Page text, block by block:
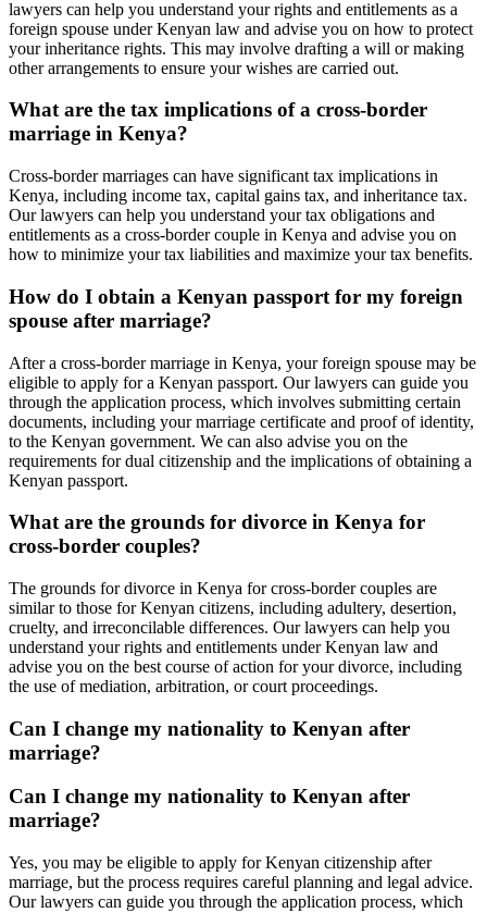
lawyers can help you understand your rights and entitlements as a
foreign spouse under Kenyan law and advise you on how to protect
your inheritance rights. This may involve drafting a will or making
other arrangements to ensure your wishes are carried out.
What are the tax implications of a cross-border
marriage in Kenya?
Cross-border marriages can have significant tax implications in
Kenya, including income tax, capital gains tax, and inheritance tax.
Our lawyers can help you understand your tax obligations and
entitlements as a cross-border couple in Kenya and advise you on
how to minimize your tax liabilities and maximize your tax benefits.
How do I obtain a Kenyan passport for my foreign
spouse after marriage?
After a cross-border marriage in Kenya, your foreign spouse may be
eligible to apply for a Kenyan passport. Our lawyers can guide you
through the application process, which involves submitting certain
documents, including your marriage certificate and proof of identity,
to the Kenyan government. We can also advise you on the
requirements for dual citizenship and the implications of obtaining a
Kenyan passport.
What are the grounds for divorce in Kenya for
cross-border couples?
The grounds for divorce in Kenya for cross-border couples are
similar to those for Kenyan citizens, including adultery, desertion,
cruelty, and irreconcilable differences. Our lawyers can help you
understand your rights and entitlements under Kenyan law and
advise you on the best course of action for your divorce, including
the use of mediation, arbitration, or court proceedings.
Can I change my nationality to Kenyan after
marriage?
Can I change my nationality to Kenyan after
marriage?
Yes, you may be eligible to apply for Kenyan citizenship after
marriage, but the process requires careful planning and legal advice.
Our lawyers can guide you through the application process, which